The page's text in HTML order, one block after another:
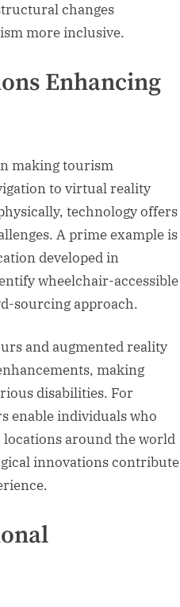
changes
more inclusive.
Enhancing
making tourism
to virtual reality
technology offers
A prime example is
developed in
wheelchair-accessible
sourcing approach.
and augmented reality
making
disabilities. For
enable individuals who
locations around the world
innovations contribute